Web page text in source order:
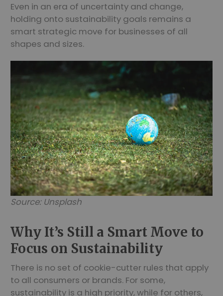
Even in an era of uncertainty and change,
holding onto sustainability goals remains a
smart strategic move for businesses of all
shapes and sizes.
Source: Unsplash
Why It’s Still a Smart Move to
Focus on Sustainability
There is no set of cookie-cutter rules that apply
to all consumers or brands. For some,
sustainability is a high priority, while for others,